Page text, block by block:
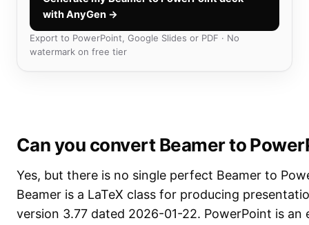
with AnyGen →
Export to PowerPoint, Google Slides or PDF · No
watermark on free tier
Can you convert Beamer to
Yes, but there is no single perfect Beamer to
Beamer is a LaTeX class for producing
version 3.77 dated 2026-01-22. PowerPoint is an